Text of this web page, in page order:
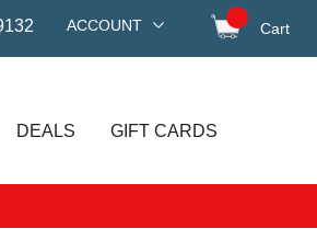
ACCOUNT Cart
DEALS GIFT CARDS